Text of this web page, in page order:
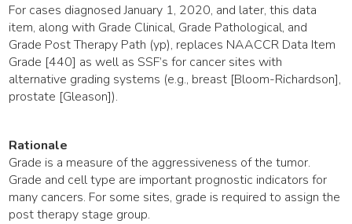
For cases diagnosed January 1, 2020, and later, this data
item, along with Grade Clinical, Grade Pathological, and
Grade Post Therapy Path (yp), replaces NAACCR Data Item
Grade [440] as well as SSF’s for cancer sites with
alternative grading systems (e.g., breast [Bloom-Richardson],
prostate [Gleason]).
Rationale
Grade is a measure of the aggressiveness of the tumor.
Grade and cell type are important prognostic indicators for
many cancers. For some sites, grade is required to assign the
post therapy stage group.